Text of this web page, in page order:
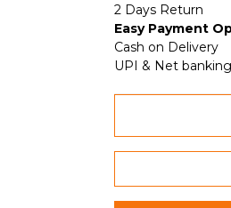
2 Days Return
Easy Payment
Cash on Delivery
UPI & Net